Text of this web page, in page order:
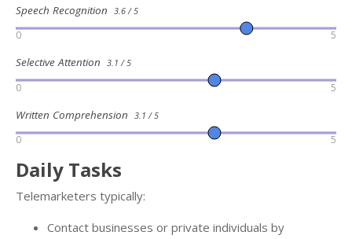
Speech Recognition 3.6 / 5
0 5
Selective Attention 3.1 / 5
0 5
Written Comprehension 3.1 / 5
0 5
Daily Tasks
Telemarketers typically:
Contact businesses or private individuals by